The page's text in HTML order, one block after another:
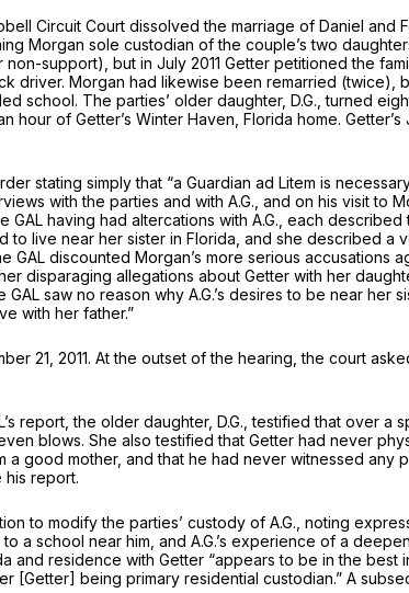
Circuit Court dissolved the marriage of Daniel
Morgan sole custodian of the couple’s two
support), but in July 2011 Getter petitioned the
driver. Morgan had likewise been remarried (twice),
The parties’ older daughter, D.G., turned
of Getter’s Winter Haven, Florida home.
stating simply that “a Guardian ad Litem is
with the parties and with A.G., and on his visit to
having had altercations with A.G., each
to live near her sister in Florida, and she described
discounted Morgan’s more serious accusations
disparaging allegations about Getter with her
saw no reason why A.G.’s desires to be near
with her father.”
21, 2011. At the outset of the hearing, the court
report, the older daughter, D.G., testified that over
blows. She also testified that Getter had never
good mother, and that he had never witnessed
his report.
to modify the parties’ custody of A.G., noting
to a school near him, and A.G.’s experience of a
and residence with Getter “appears to be in the
[Getter] being primary residential custodian.” A